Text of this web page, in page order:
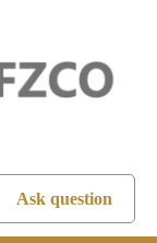
Ask question